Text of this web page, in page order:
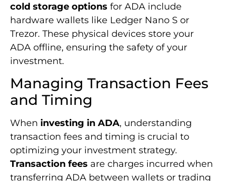
cold storage options for ADA include
hardware wallets like Ledger Nano S or
Trezor. These physical devices store your
ADA offline, ensuring the safety of your
investment.
Managing Transaction Fees
and Timing
When investing in ADA, understanding
transaction fees and timing is crucial to
optimizing your investment strategy.
Transaction fees are charges incurred when
transferring ADA between wallets or trading